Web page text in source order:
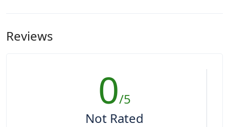
Reviews
0/5
Not Rated